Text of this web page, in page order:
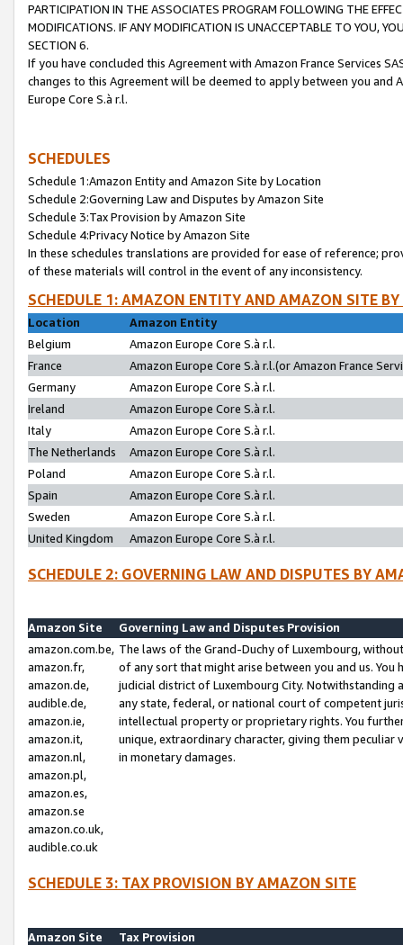
PARTICIPATION IN THE ASSOCIATES PROGRAM FOLLOWING THE
MODIFICATIONS. IF ANY MODIFICATION IS UNACCEPTABLE TO YOU,
SECTION 6.
If you have concluded this Agreement with Amazon France Services
changes to this Agreement will be deemed to apply between you and
Europe Core S.à r.l.
SCHEDULES
Schedule 1:Amazon Entity and Amazon Site by Location
Schedule 2:Governing Law and Disputes by Amazon Site
Schedule 3:Tax Provision by Amazon Site
Schedule 4:Privacy Notice by Amazon Site
In these schedules translations are provided for ease of reference;
of these materials will control in the event of any inconsistency.
SCHEDULE 1: AMAZON ENTITY AND AMAZON SITE
Location
Amazon Entity
Belgium
Amazon Europe Core S.à r.l.
France
Amazon Europe Core S.à r.l.(or Amazon France
Germany
Amazon Europe Core S.à r.l.
Ireland
Amazon Europe Core S.à r.l.
Italy
Amazon Europe Core S.à r.l.
The Netherlands
Amazon Europe Core S.à r.l.
Poland
Amazon Europe Core S.à r.l.
Spain
Amazon Europe Core S.à r.l.
Sweden
Amazon Europe Core S.à r.l.
United Kingdom
Amazon Europe Core S.à r.l.
SCHEDULE 2: GOVERNING LAW AND DISPUTES BY
Amazon Site
Governing Law and Disputes Provision
amazon.com.be,
amazon.fr,
amazon.de,
audible.de,
amazon.ie,
amazon.it,
amazon.nl,
amazon.pl,
amazon.es,
amazon.se
amazon.co.uk,
audible.co.uk
The laws of the Grand-Duchy of Luxembourg,
of any sort that might arise between you and us.
judicial district of Luxembourg City. Notwithstanding
any state, federal, or national court of competent
intellectual property or proprietary rights. You
unique, extraordinary character, giving them
in monetary damages.
SCHEDULE 3: TAX PROVISION BY AMAZON SITE
Amazon Site
Tax Provision